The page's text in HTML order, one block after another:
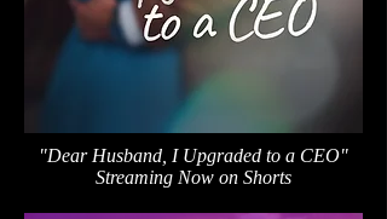
"Dear Husband, I Upgraded to a CEO"
Streaming Now on Shorts